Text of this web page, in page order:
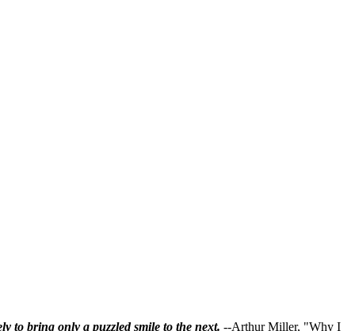
to bring only a puzzled smile to the next. --Arthur Miller, "Why I